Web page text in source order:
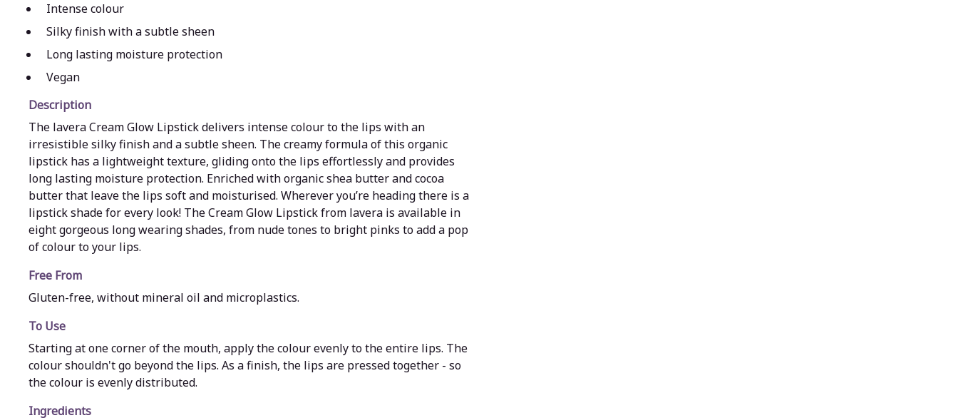
Intense colour
Silky finish with a subtle sheen
Long lasting moisture protection
Vegan
Description
The lavera Cream Glow Lipstick delivers intense colour to the lips with an
irresistible silky finish and a subtle sheen. The creamy formula of this organic
lipstick has a lightweight texture, gliding onto the lips effortlessly and provides
long lasting moisture protection. Enriched with organic shea butter and cocoa
butter that leave the lips soft and moisturised. Wherever you’re heading there is a
lipstick shade for every look! The Cream Glow Lipstick from lavera is available in
eight gorgeous long wearing shades, from nude tones to bright pinks to add a pop
of colour to your lips.
Free From
Gluten-free, without mineral oil and microplastics.
To Use
Starting at one corner of the mouth, apply the colour evenly to the entire lips. The
colour shouldn't go beyond the lips. As a finish, the lips are pressed together - so
the colour is evenly distributed.
Ingredients